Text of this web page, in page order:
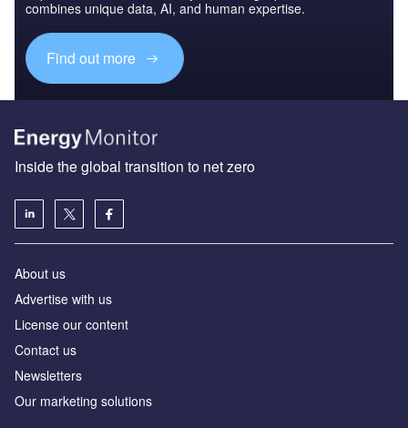
combines unique data, AI, and human expertise.
Find out more
Inside the global transition to net zero
About us
Advertise with us
License our content
Contact us
Newsletters
Our marketing solutions